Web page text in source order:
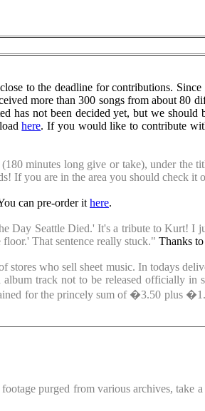
to the deadline for contributions. Since
more than 300 songs from about 80
not been decided yet, but we should
here. If you would like to contribute
minutes long give or take), under the
If you are in the area you should check it
can pre-order it here.
Day Seattle Died.' It's a tribute to Kurt! I
That sentence really stuck." Thanks
who sell sheet music. In todays
track not to be released officially in
for the princely sum of �3.50 plus
purged from various archives, take